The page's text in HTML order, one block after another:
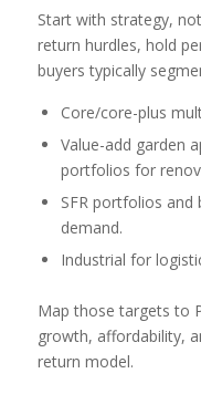
Start with strategy,
return hurdles, hold
buyers typically
Core/core-plus
Value-add garden
portfolios for
SFR portfolios
demand.
Industrial for
Map those targets to
growth, affordability,
return model.